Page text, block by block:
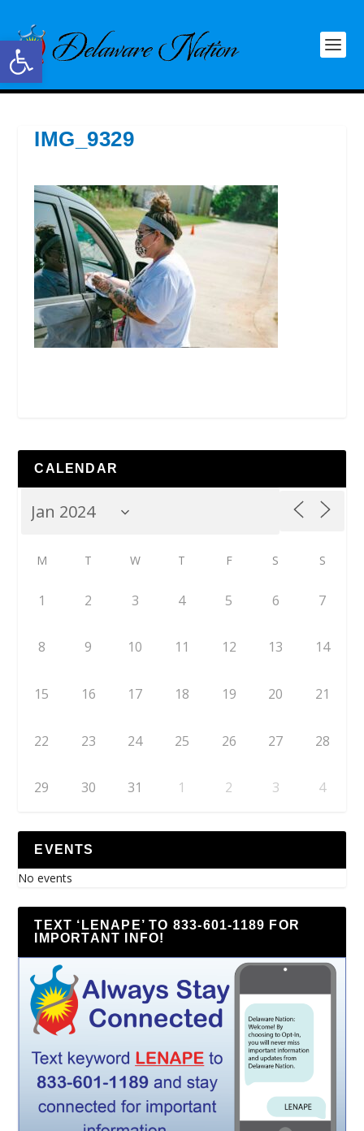
Open toolbar
IMG_9329
CALENDAR
M T W T F S S
1 2 3 4 5 6 7
8 9 10 11 12 13 14
15 16 17 18 19 20 21
22 23 24 25 26 27 28
29 30 31 1 2 3 4
EVENTS
No events
TEXT ‘LENAPE’ TO 833-601-1189 FOR
IMPORTANT INFO!